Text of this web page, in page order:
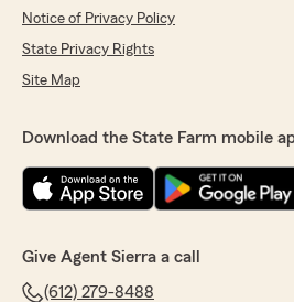
Notice of Privacy Policy
State Privacy Rights
Site Map
Download the State Farm mobile
Give Agent Sierra a call
(612) 279-8488